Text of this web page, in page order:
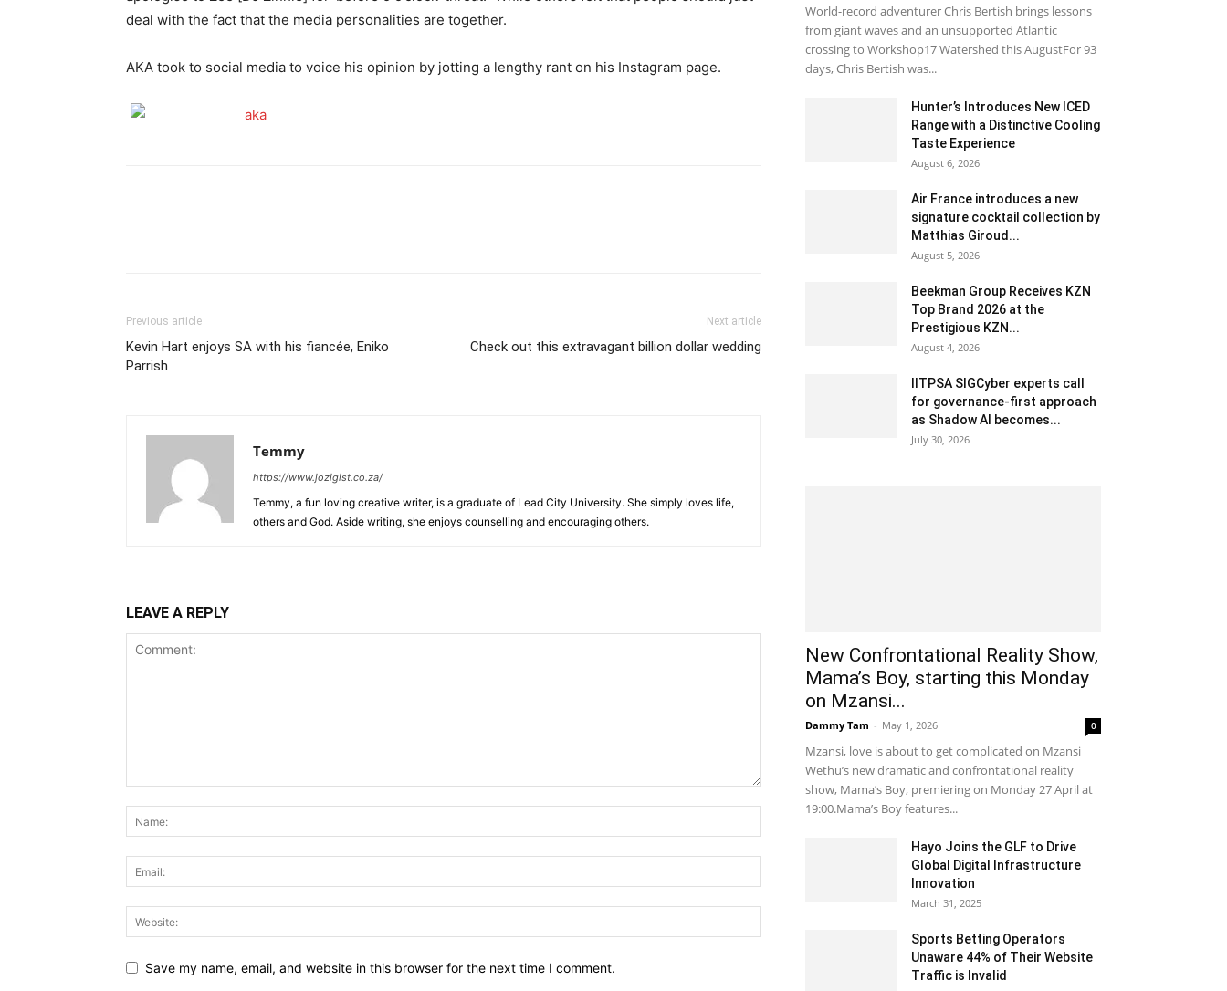
deal with the fact that the media personalities are together.
AKA took to social media to voice his opinion by jotting a lengthy rant on his Instagram page.
Previous article
Kevin Hart enjoys SA with his fiancée, Eniko
Parrish
Next article
Check out this extravagant billion dollar wedding
Temmy
https://www.jozigist.co.za/
Temmy, a fun loving creative writer, is a graduate of Lead City University. She simply loves life,
others and God. Aside writing, she enjoys counselling and encouraging others.‎
LEAVE A REPLY
Save my name, email, and website in this browser for the next time I comment.
World-record adventurer Chris Bertish brings lessons
from giant waves and an unsupported Atlantic
crossing to Workshop17 Watershed this AugustFor 93
days, Chris Bertish was...
Hunter’s Introduces New ICED
Range with a Distinctive Cooling
Taste Experience
August 6, 2026
Air France introduces a new
signature cocktail collection by
Matthias Giroud...
August 5, 2026
Beekman Group Receives KZN
Top Brand 2026 at the
Prestigious KZN...
August 4, 2026
IITPSA SIGCyber experts call
for governance-first approach
as Shadow AI becomes...
July 30, 2026
New Confrontational Reality Show,
Mama’s Boy, starting this Monday
on Mzansi...
Dammy Tam - May 1, 2026 0
Mzansi, love is about to get complicated on Mzansi
Wethu’s new dramatic and confrontational reality
show, Mama’s Boy, premiering on Monday 27 April at
19:00.Mama’s Boy features...
Hayo Joins the GLF to Drive
Global Digital Infrastructure
Innovation
March 31, 2025
Sports Betting Operators
Unaware 44% of Their Website
Traffic is Invalid